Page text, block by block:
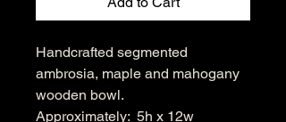
Handcrafted segmented
ambrosia, maple and mahogany
wooden bowl.
Approximately: 5h x 12w